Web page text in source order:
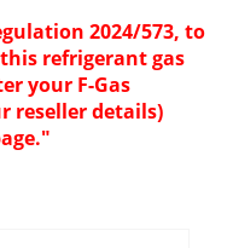
2024/573, to
refrigerant gas
your F-Gas
reseller details)